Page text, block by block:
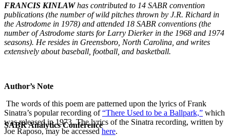
SABR Analytics Conference
FRANCIS KINLAWhas contributed to 14 SABR convention
publications (the number of wild pitches thrown by J.R. Richard in
the Astrodome in 1978) and attended 18 SABR conventions (the
number of Astrodome starts for Larry Dierker in the 1968 and 1974
seasons). He resides in Greensboro, North Carolina, and writes
extensively about baseball, football, and basketball.
Author’s Note
The words of this poem are patterned upon the lyrics of Frank
Sinatra’s popular recording of“There Used to be a Ballpark,” which
was released in 1973. The lyrics of the Sinatra recording, written by
Joe Raposo, may be accessed here.